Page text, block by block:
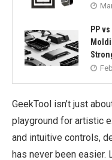
PP
GeekTool isn’t just
playground for artistic
and intuitive controls,
has never been easier.